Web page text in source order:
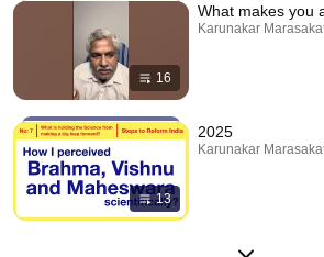
16
What makes you
Karunakar
13
2025
Karunakar